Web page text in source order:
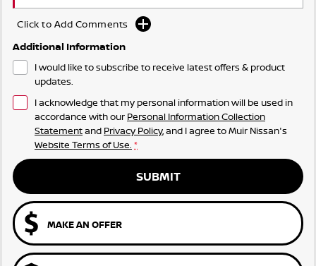
Click to Add Comments
Additional Information
I would like to subscribe to receive latest offers & product
updates.
I acknowledge that my personal information will be used in
accordance with our Personal Information Collection
Statementand Privacy Policy, and I agree toMuir Nissan's
Website Terms of Use. *
SUBMIT
MAKE AN OFFER